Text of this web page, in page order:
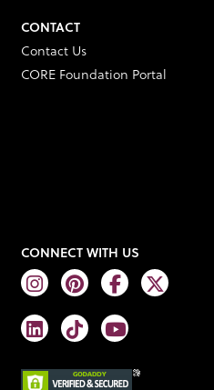
CONTACT
Contact Us
CORE Foundation Portal
CONNECT WITH US